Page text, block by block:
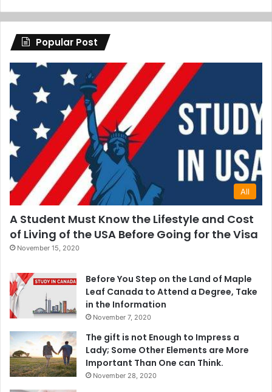
Popular Post
All
A Student Must Know the Lifestyle and Cost
of Living of the USA Before Going for the Visa
November 15, 2020
Before You Step on the Land of Maple
Leaf Canada to Attend a Degree, Take
in the Information
November 7, 2020
The gift is not Enough to Impress a
Lady; Some Other Elements are More
Important Than One can Think.
November 28, 2020